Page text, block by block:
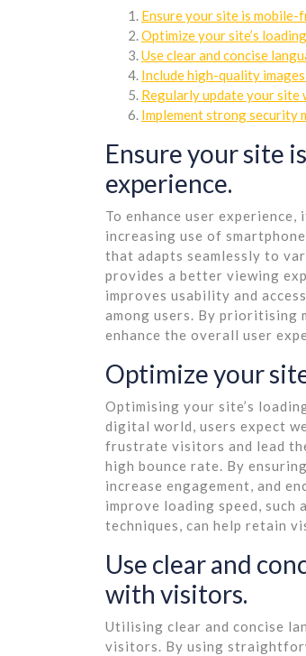
Ensure your site is
Optimize your site’s
Use clear and concise
Include high-quality
Regularly update your site
Implement strong security
Ensure your site
experience.
To enhance user
increasing use of
that adapts seamlessly to
provides a better viewing
improves usability and
among users. By prioritising
enhance the overall user
Optimize your
Optimising your site’s
digital world, users expect
frustrate visitors and lead
high bounce rate. By
increase engagement, and
improve loading speed, such
techniques, can help retain
Use clear and
with visitors.
Utilising clear and concise
visitors. By using